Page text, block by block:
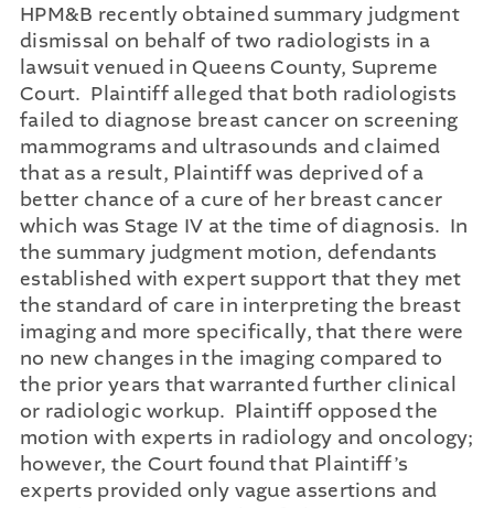
Publications
Contact
Recruiting
HPM&B recently obtained summary judgment
dismissal on behalf of two radiologists in a
lawsuit venued in Queens County, Supreme
Court. Plaintiff alleged that both radiologists
failed to diagnose breast cancer on screening
mammograms and ultrasounds and claimed
that as a result, Plaintiff was deprived of a
better chance of a cure of her breast cancer
which was Stage IV at the time of diagnosis. In
the summary judgment motion, defendants
established with expert support that they met
the standard of care in interpreting the breast
imaging and more specifically, that there were
no new changes in the imaging compared to
the prior years that warranted further clinical
or radiologic workup. Plaintiff opposed the
motion with experts in radiology and oncology;
however, the Court found that Plaintiff’s
experts provided only vague assertions and